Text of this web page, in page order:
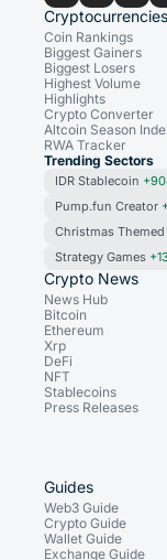
Cryptocurrencies
Coin Rankings
Biggest Gainers
Biggest Losers
Highest Volume
Highlights
Crypto Converter
Altcoin Season
RWA Tracker
Trending Sectors
IDR Stablecoin
Pump.fun Creator
Christmas Themed
Strategy Games
Crypto News
News Hub
Bitcoin
Ethereum
Xrp
DeFi
NFT
Stablecoins
Press Releases
Guides
Web3 Guide
Crypto Guide
Wallet Guide
Exchange Guide